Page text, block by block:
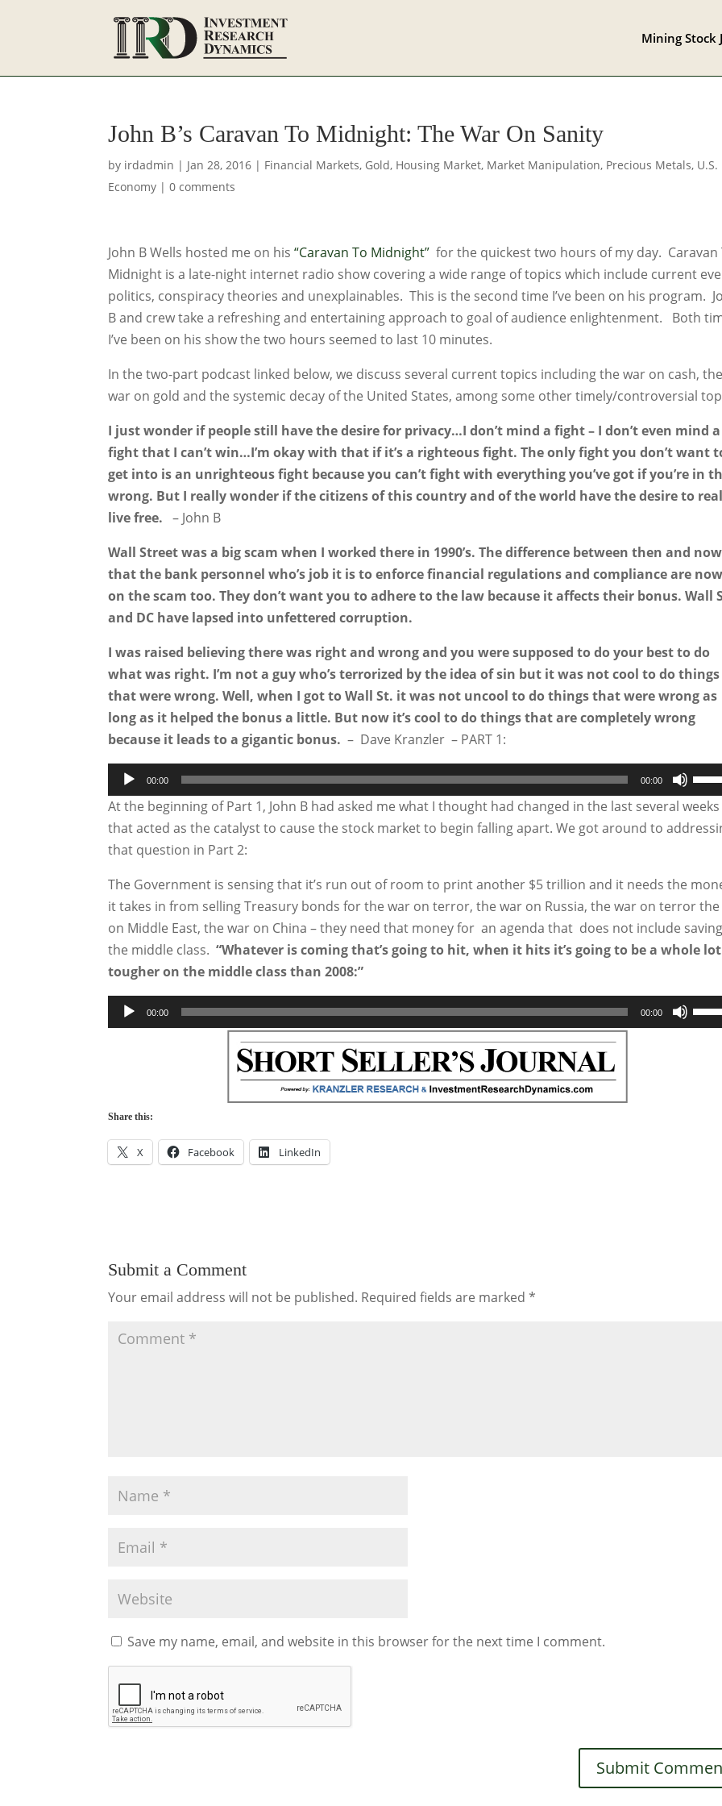
Mining Stock
John B’s Caravan To Midnight: The War On Sanity
by irdadmin | Jan 28, 2016 | Financial Markets, Gold, Housing Market, Market Manipulation, Precious Metals, U.S.
Economy |0 comments
John B Wells hosted me on his“Caravan To Midnight” for the quickest two hours of my day. Caravan
Midnight is a late-night internet radio show covering a wide range of topics which include current
politics, conspiracy theories and unexplainables. This is the second time I’ve been on his program.
B and crew take a refreshing and entertaining approach to goal of audience enlightenment. Both
I’ve been on his show the two hours seemed to last 10 minutes.
In the two-part podcast linked below, we discuss several current topics including the war on cash, the
war on gold and the systemic decay of the United States, among some other timely/controversial
I just wonder if people still have the desire for privacy…I don’t mind a fight – I don’t even mind a
fight that I can’t win…I’m okay with that if it’s a righteous fight. The only fight you don’t want
get into is an unrighteous fight because you can’t fight with everything you’ve got if you’re in
wrong. But I really wonder if the citizens of this country and of the world have the desire to
live free. – John B
Wall Street was a big scam when I worked there in 1990’s. The difference between then and
that the bank personnel who’s job it is to enforce financial regulations and compliance are
on the scam too. They don’t want you to adhere to the law because it affects their bonus. Wall
and DC have lapsed into unfettered corruption.
I was raised believing there was right and wrong and you were supposed to do your best to do
what was right. I’m not a guy who’s terrorized by the idea of sin but it was not cool to do things
that were wrong. Well, when I got to Wall St. it was not uncool to do things that were wrong as
long as it helped the bonus a little. But now it’s cool to do things that are completely wrong
because it leads to a gigantic bonus. – Dave Kranzler – PART 1:
Audio
Player
00:00 00:00
Use
Up/
or
At the beginning of Part 1, John B had asked me what I thought had changed in the last several weeks
that acted as the catalyst to cause the stock market to begin falling apart. We got around to
that question in Part 2:
The Government is sensing that it’s run out of room to print another $5 trillion and it needs the
it takes in from selling Treasury bonds for the war on terror, the war on Russia, the war on terror
on Middle East, the war on China – they need that money for an agenda that does not include saving
the middle class. “Whatever is coming that’s going to hit, when it hits it’s going to be a whole lot
tougher on the middle class than 2008:”
Audio
Player
00:00 00:00
Use
Up/
Share this:
X Facebook LinkedIn
Submit a Comment
Your email address will not be published. Required fields are marked*
Save my name, email, and website in this browser for the next time I comment.